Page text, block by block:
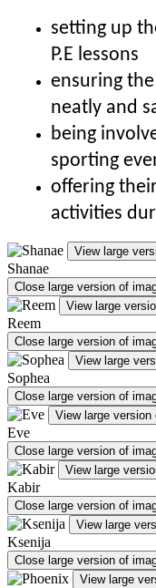
setting up
P.E lessons
ensuring
neatly and
being
sporting
offering
activities
View large
Shanae
Close large version of
View large
Reem
Close large version of
View large
Sophea
Close large version of
View large version
Eve
Close large version of
View large
Kabir
Close large version of
View large
Ksenija
Close large version of
View large